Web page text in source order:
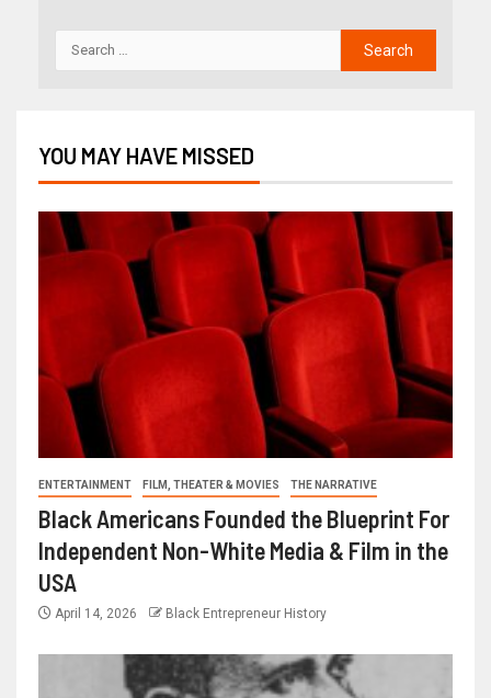
YOU MAY HAVE MISSED
ENTERTAINMENT FILM, THEATER & MOVIES THE NARRATIVE
Black Americans Founded the Blueprint For
Independent Non-White Media & Film in the
USA
April 14, 2026 Black Entrepreneur History